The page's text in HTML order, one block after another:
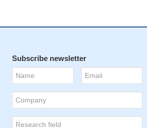
Subscribe newsletter